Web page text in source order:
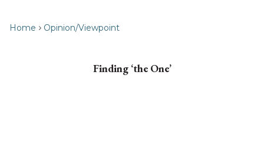
Home Opinion/Viewpoint
Finding ‘the One’